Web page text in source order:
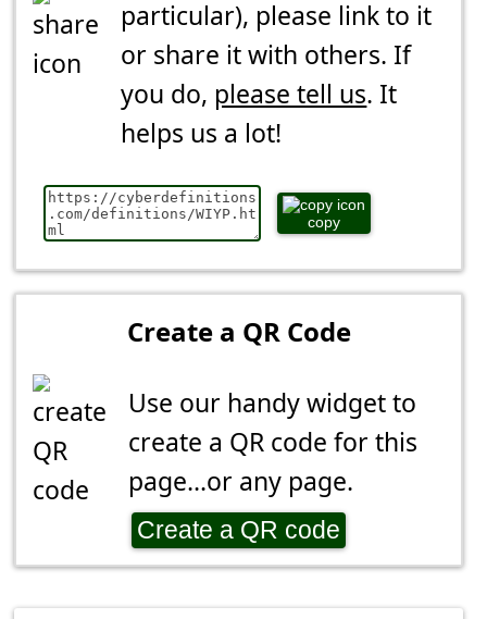
particular), please link to it
or share it with others. If
you do, please tell us. It
helps us a lot!
copy
Create a QR Code
Use our handy widget to
create a QR code for this
page...or any page.
Create a QR code